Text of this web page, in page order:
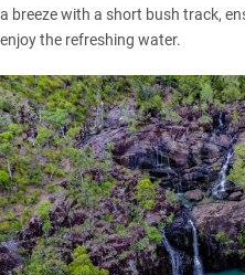
a breeze with a short bush track,
enjoy the refreshing water.